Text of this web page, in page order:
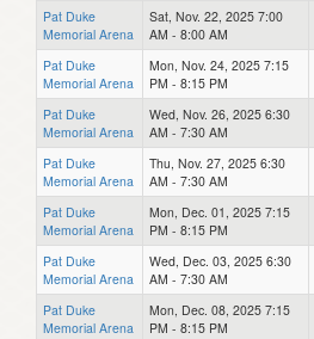
Pat Duke
Memorial Arena
Sat, Nov. 22, 2025 7:00
AM - 8:00 AM
Pat Duke
Memorial Arena
Mon, Nov. 24, 2025 7:15
PM - 8:15 PM
Pat Duke
Memorial Arena
Wed, Nov. 26, 2025 6:30
AM - 7:30 AM
Pat Duke
Memorial Arena
Thu, Nov. 27, 2025 6:30
AM - 7:30 AM
Pat Duke
Memorial Arena
Mon, Dec. 01, 2025 7:15
PM - 8:15 PM
Pat Duke
Memorial Arena
Wed, Dec. 03, 2025 6:30
AM - 7:30 AM
Pat Duke
Memorial Arena
Mon, Dec. 08, 2025 7:15
PM - 8:15 PM